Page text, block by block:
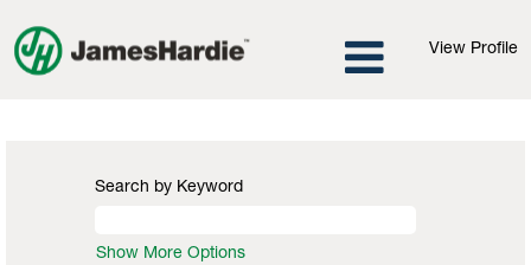
View Profile
Search by Keyword
Show More Options